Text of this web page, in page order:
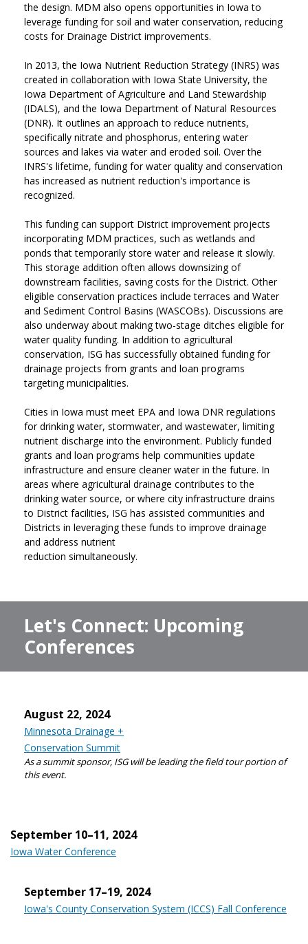
the design. MDM also opens opportunities in Iowa to
leverage funding for soil and water conservation, reducing
costs for Drainage District improvements.
In 2013, the Iowa Nutrient Reduction Strategy (INRS) was
created in collaboration with Iowa State University, the
Iowa Department of Agriculture and Land Stewardship
(IDALS), and the Iowa Department of Natural Resources
(DNR). It outlines an approach to reduce nutrients,
specifically nitrate and phosphorus, entering water
sources and lakes via water and eroded soil. Over the
INRS's lifetime, funding for water quality and conservation
has increased as nutrient reduction's importance is
recognized.
This funding can support District improvement projects
incorporating MDM practices, such as wetlands and
ponds that temporarily store water and release it slowly.
This storage addition often allows downsizing of
downstream facilities, saving costs for the District. Other
eligible conservation practices include terraces and Water
and Sediment Control Basins (WASCOBs). Discussions are
also underway about making two-stage ditches eligible for
water quality funding. In addition to agricultural
conservation, ISG has successfully obtained funding for
drainage projects from grants and loan programs
targeting municipalities.
Cities in Iowa must meet EPA and Iowa DNR regulations
for drinking water, stormwater, and wastewater, limiting
nutrient discharge into the environment. Publicly funded
grants and loan programs help communities update
infrastructure and ensure cleaner water in the future. In
areas where agricultural drainage contributes to the
drinking water source, or where city infrastructure drains
to District facilities, ISG has assisted communities and
Districts in leveraging these funds to improve drainage
and address nutrient
reduction simultaneously.
Let's Connect: Upcoming
Conferences
August 22, 2024
Minnesota Drainage +
Conservation Summit
As a summit sponsor, ISG will be leading the field tour portion of
this event.
September 10–11, 2024
Iowa Water Conference
September 17–19, 2024
Iowa's County Conservation System (ICCS) Fall Conference